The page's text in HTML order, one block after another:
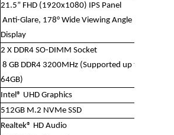
21.5” FHD (1920x1080) IPS Panel
Anti-Glare, 178° Wide Viewing Angle
Display
2 X DDR4 SO-DIMM Socket
8 GB DDR4 3200MHz (Supported up to
64GB)
Intel® UHD Graphics
512GB M.2 NVMe SSD
Realtek® HD Audio